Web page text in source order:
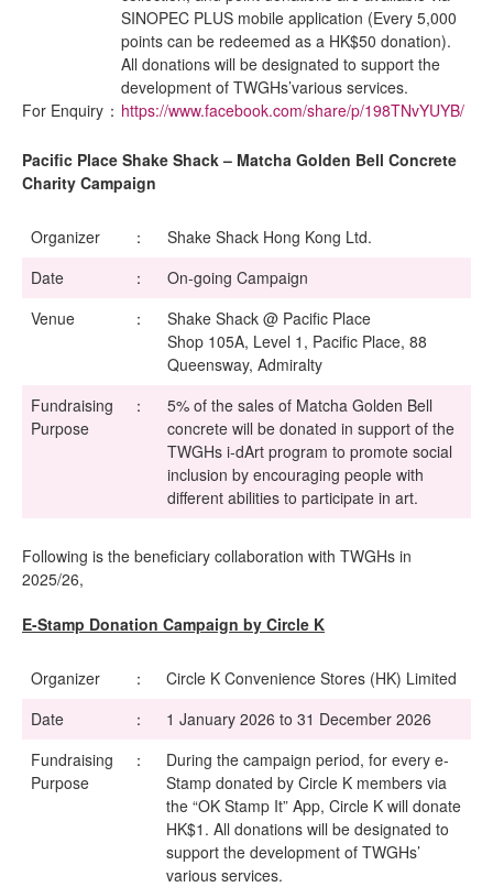
SINOPEC PLUS mobile application (Every 5,000
points can be redeemed as a HK$50 donation).
All donations will be designated to support the
development of TWGHs’various services.
For Enquiry ： https://www.facebook.com/share/p/198TNvYUYB/
Pacific Place Shake Shack – Matcha Golden Bell Concrete
Charity Campaign
Organizer ：
Shake Shack Hong Kong Ltd.
Date
：
On-going Campaign
Venue
：
Shake Shack @ Pacific Place
Shop 105A, Level 1, Pacific Place, 88
Queensway, Admiralty
Fundraising
Purpose
：
5% of the sales of Matcha Golden Bell
concrete will be donated in support of the
TWGHs i-dArt program to promote social
inclusion by encouraging people with
different abilities to participate in art.
Following is the beneficiary collaboration with TWGHs in
2025/26,
E-Stamp Donation Campaign by Circle K
Organizer ：
Circle K Convenience Stores (HK) Limited
Date
：
1 January 2026 to 31 December 2026
Fundraising
Purpose
：
During the campaign period, for every e-
Stamp donated by Circle K members via
the “OK Stamp It” App, Circle K will donate
HK$1. All donations will be designated to
support the development of TWGHs’
various services.